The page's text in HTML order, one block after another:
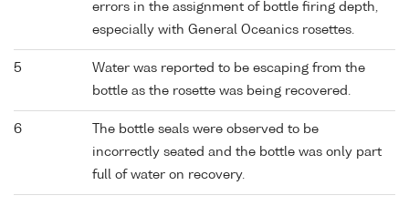
errors in the assignment of bottle firing depth,
especially with General Oceanics rosettes.
5
Water was reported to be escaping from the
bottle as the rosette was being recovered.
6
The bottle seals were observed to be
incorrectly seated and the bottle was only part
full of water on recovery.